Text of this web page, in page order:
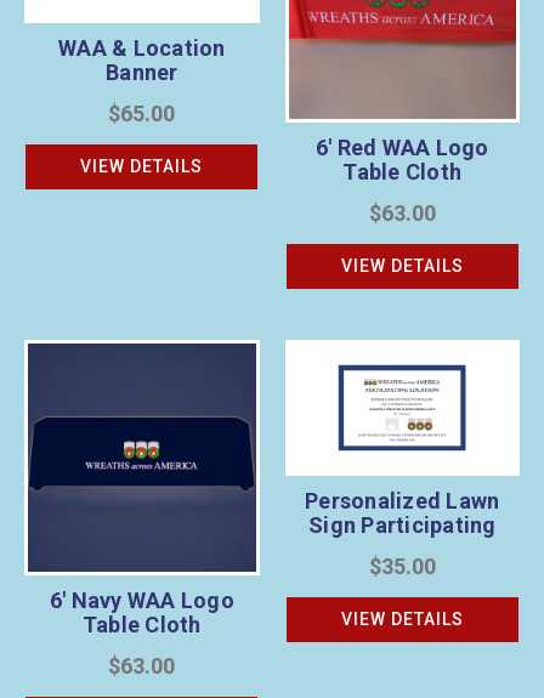
WAA & Location
Banner
$65.00
VIEW DETAILS
6' Red WAA Logo
Table Cloth
$63.00
VIEW DETAILS
6' Navy WAA Logo
Table Cloth
$63.00
Personalized Lawn
Sign Participating
Location 2
$35.00
VIEW DETAILS